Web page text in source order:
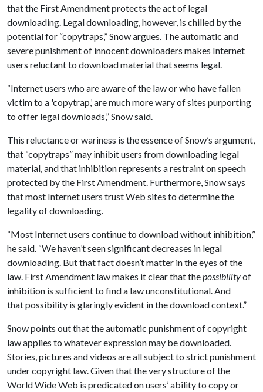
that the First Amendment protects the act of legal
downloading. Legal downloading, however, is chilled by the
potential for “copytraps,” Snow argues. The automatic and
severe punishment of innocent downloaders makes Internet
users reluctant to download material that seems legal.
“Internet users who are aware of the law or who have fallen
victim to a 'copytrap,’ are much more wary of sites purporting
to offer legal downloads,” Snow said.
This reluctance or wariness is the essence of Snow’s argument,
that “copytraps” may inhibit users from downloading legal
material, and that inhibition represents a restraint on speech
protected by the First Amendment. Furthermore, Snow says
that most Internet users trust Web sites to determine the
legality of downloading.
“Most Internet users continue to download without inhibition,”
he said. “We haven’t seen significant decreases in legal
downloading. But that fact doesn’t matter in the eyes of the
law. First Amendment law makes it clear that thepossibilityof
inhibition is sufficient to find a law unconstitutional. And
that possibility is glaringly evident in the download context.”
Snow points out that the automatic punishment of copyright
law applies to whatever expression may be downloaded.
Stories, pictures and videos are all subject to strict punishment
under copyright law. Given that the very structure of the
World Wide Web is predicated on users’ ability to copy or